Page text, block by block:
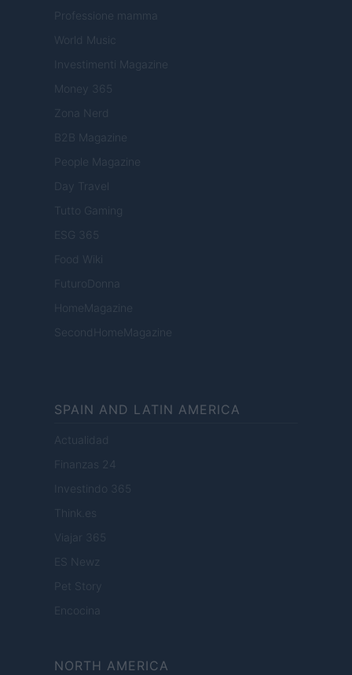
Professione mamma
World Music
Investimenti Magazine
Money 365
Zona Nerd
B2B Magazine
People Magazine
Day Travel
Tutto Gaming
ESG 365
Food Wiki
FuturoDonna
HomeMagazine
SecondHomeMagazine
SPAIN AND LATIN AMERICA
Actualidad
Finanzas 24
Investindo 365
Think.es
Viajar 365
ES Newz
Pet Story
Encocina
NORTH AMERICA